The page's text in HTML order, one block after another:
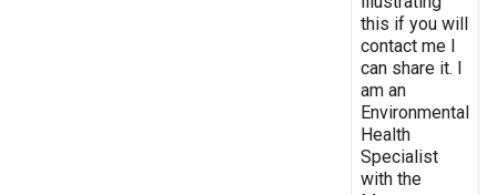
this if you will
contact me I
can share it. I
am an
Environmental
Health
Specialist
with the